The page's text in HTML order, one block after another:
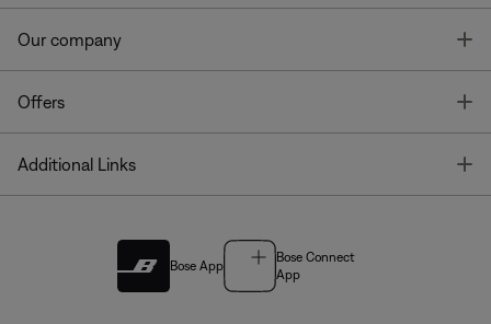
Our company
Offers
Additional Links
Bose App
Bose Connect
App